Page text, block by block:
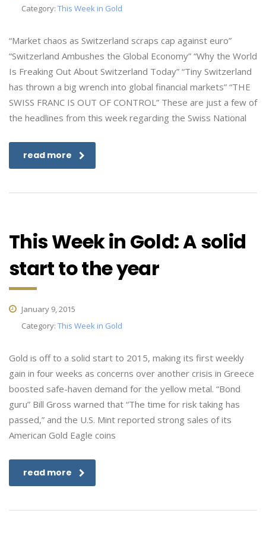
Category: This Week in Gold
“Market chaos as Switzerland scraps cap against euro”
“Switzerland Ambushes the Global Economy” “Why the World
Is Freaking Out About Switzerland Today” “Tiny Switzerland
has thrown a big wrench into global financial markets” “THE
SWISS FRANC IS OUT OF CONTROL” These are just a few of
the headlines from this week regarding the Swiss National
read more
This Week in Gold: A solid
start to the year
January 9, 2015
Category: This Week in Gold
Gold is off to a solid start to 2015, making its first weekly
gain in four weeks as concerns over another crisis in Greece
boosted safe-haven demand for the yellow metal. “Bond
guru” Bill Gross warned that “The time for risk taking has
passed,” and the U.S. Mint reported strong sales of its
American Gold Eagle coins
read more